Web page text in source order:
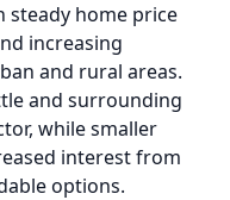
steady home price
increasing
and rural areas.
and surrounding
while smaller
interest from
options.